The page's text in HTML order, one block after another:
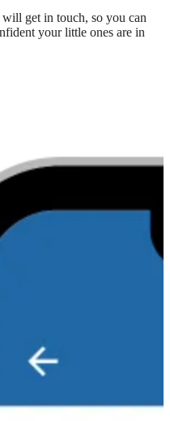
get in touch, so you can
your little ones are in